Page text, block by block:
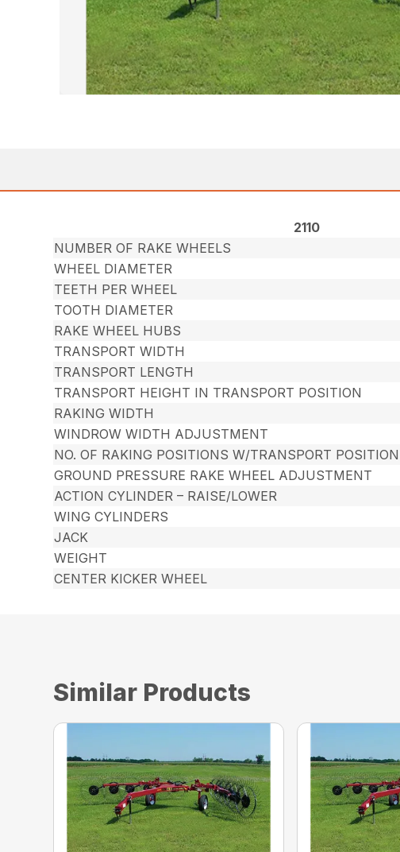
2110
NUMBER OF RAKE WHEELS
WHEEL DIAMETER
TEETH PER WHEEL
TOOTH DIAMETER
RAKE WHEEL HUBS
TRANSPORT WIDTH
TRANSPORT LENGTH
TRANSPORT HEIGHT IN TRANSPORT POSITION
RAKING WIDTH
WINDROW WIDTH ADJUSTMENT
NO. OF RAKING POSITIONS W/TRANSPORT POSITION
GROUND PRESSURE RAKE WHEEL ADJUSTMENT
ACTION CYLINDER – RAISE/LOWER
WING CYLINDERS
JACK
WEIGHT
CENTER KICKER WHEEL
Similar Products